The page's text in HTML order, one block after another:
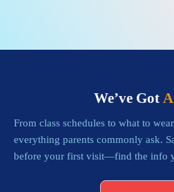
We’ve Got
From class schedules to what to
everything parents commonly ask.
before your first visit—find the info